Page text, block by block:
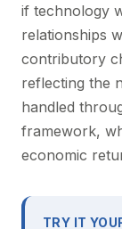
if technology
relationships
contributory
reflecting the
handled
framework,
economic
TRY IT